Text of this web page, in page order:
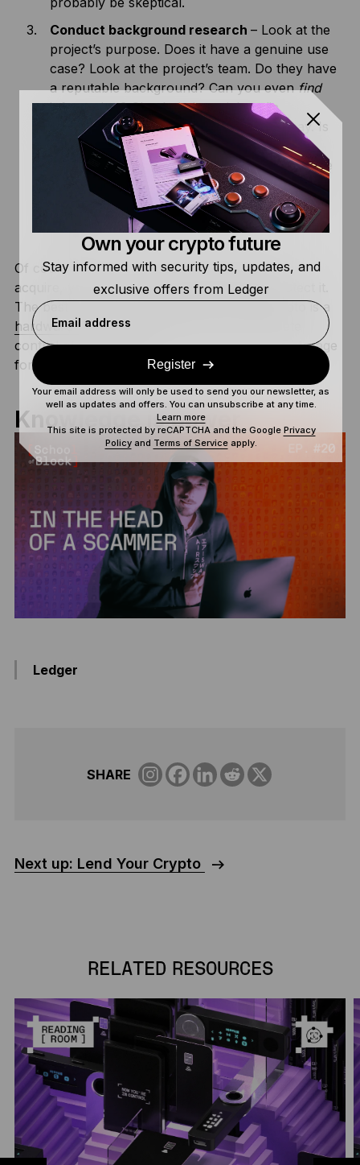
Conduct background research – Look at the
project’s purpose. Does it have a genuine use
case? Look at the project’s team. Do they have
a reputable background? Can you evenfind
information? Check their social media
platforms and see what others have to say. Is
there a strong following or just a bunch of
random posts talking about price? A legitimate
project will have nothing to hide and should
engage with their community to build a
Of course, when you find a legitimate asset to
acquire, you can use Ledger to store and protect it.
The best way to store your hard-earned crypto is a
hardware wallet, like us! We give you complete
control of your digital assets, allowing offline storage
for the
ultimate security.
Knowledge is power
Ledger
SHARE
Next up: Lend Your Crypto
RELATED RESOURCES
Own your crypto future
Stay informed with security tips, updates, and
exclusive offers from Ledger
Email address
Register
Your email address will only be used to send you our newsletter, as
well as updates and offers. You can unsubscribe at any time.
Learn more
This site is protected by reCAPTCHA and the Google Privacy
Policyand Terms of Serviceapply.